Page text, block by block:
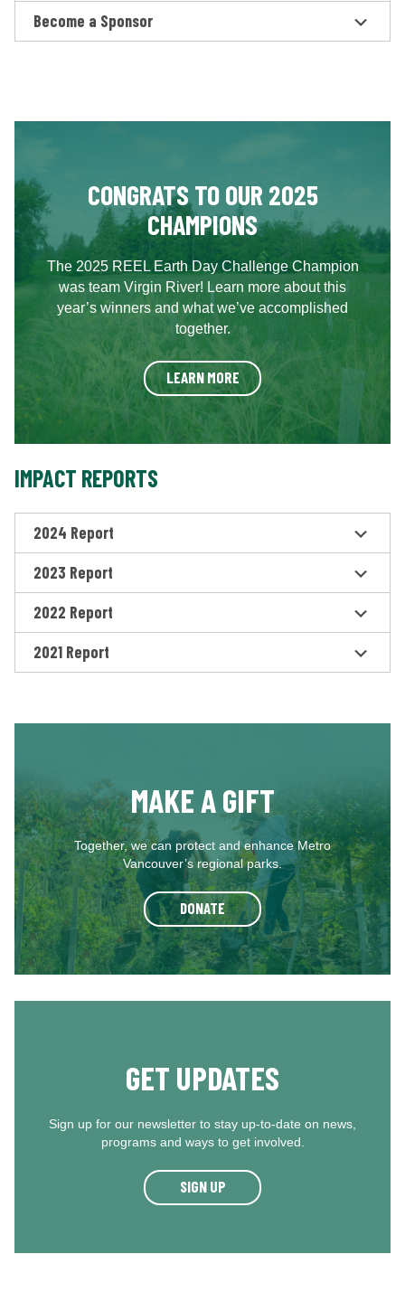
Become a Sponsor
CONGRATS TO OUR 2025
CHAMPIONS
The 2025 REEL Earth Day Challenge Champion
was team Virgin River! Learn more about this
year’s winners and what we’ve accomplished
together.
LEARN MORE
IMPACT REPORTS
2024 Report
2023 Report
2022 Report
2021 Report
MAKE A GIFT
Together, we can protect and enhance Metro
Vancouver’s regional parks.
DONATE
GET UPDATES
Sign up for our newsletter to stay up-to-date on news,
programs and ways to get involved.
SIGN UP